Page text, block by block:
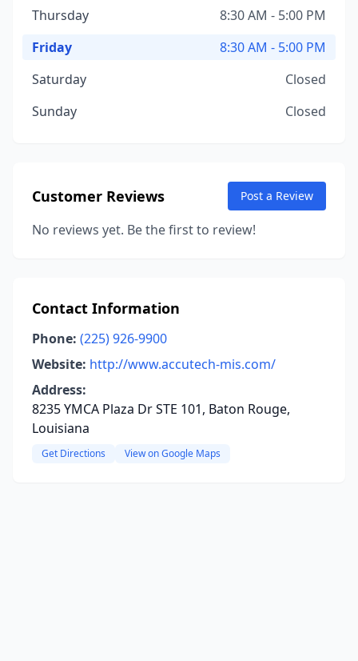
Thursday
8:30 AM - 5:00 PM
Friday
8:30 AM - 5:00 PM
Saturday
Closed
Sunday
Closed
Customer Reviews Post a Review
No reviews yet. Be the first to review!
Contact Information
Phone: (225) 926-9900
Website: http://www.accutech-mis.com/
Address:
8235 YMCA Plaza Dr STE 101, Baton Rouge,
Louisiana
Get Directions View on Google Maps